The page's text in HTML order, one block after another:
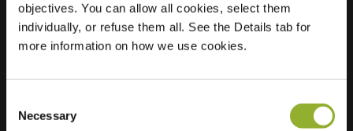
objectives. You can allow all cookies, select them
individually, or refuse them all. See the Details tab for
more information on how we use cookies.
Selection
Necessary
Location
Bouchtstraat 16
9470 Denderleeuw
Belgium
Regular Charging